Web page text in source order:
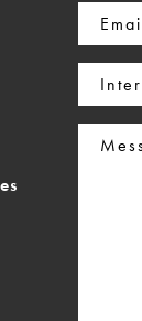
Email
(Required)
Interested
In
Message